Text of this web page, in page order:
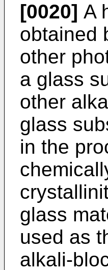
[0020] A
obtained
other
a glass
other
glass
in the
glass
used as
alkali-